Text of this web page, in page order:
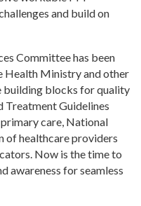
and build on
Committee has been
Health Ministry and other
building blocks for quality
Treatment Guidelines
care, National
of healthcare providers
Now is the time to
awareness for seamless